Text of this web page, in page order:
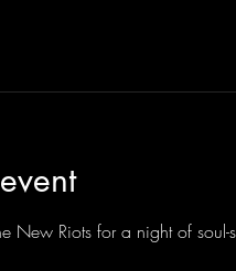
New Riots for a night of